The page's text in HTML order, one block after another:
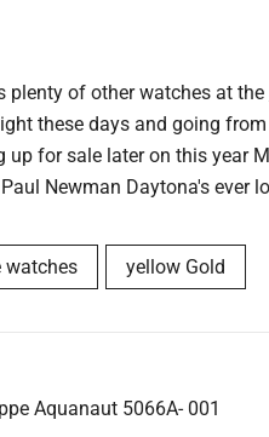
plenty of other watches at the
these days and going
up for sale later on this year
Newman Daytona's ever
watches yellow Gold
Aquanaut 5066A- 001